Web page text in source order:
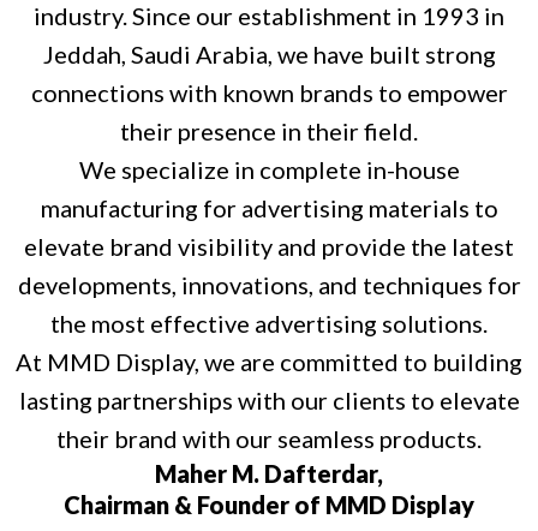
industry. Since our establishment in 1993 in
Jeddah, Saudi Arabia, we have built strong
connections with known brands to empower
their presence in their field.
We specialize in complete in-house
manufacturing for advertising materials to
elevate brand visibility and provide the latest
developments, innovations, and techniques for
the most effective advertising solutions.
At MMD Display, we are committed to building
lasting partnerships with our clients to elevate
their brand with our seamless products.
Maher M. Dafterdar,
Chairman & Founder of MMD Display